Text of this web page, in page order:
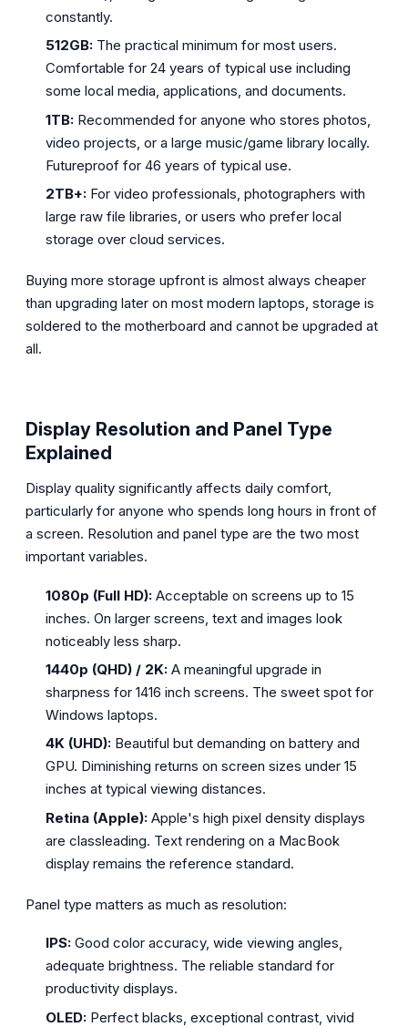
constantly.
512GB: The practical minimum for most users.
Comfortable for 24 years of typical use including
some local media, applications, and documents.
1TB: Recommended for anyone who stores photos,
video projects, or a large music/game library locally.
Futureproof for 46 years of typical use.
2TB+: For video professionals, photographers with
large raw file libraries, or users who prefer local
storage over cloud services.
Buying more storage upfront is almost always cheaper
than upgrading later on most modern laptops, storage is
soldered to the motherboard and cannot be upgraded at
all.
Display Resolution and Panel Type
Explained
Display quality significantly affects daily comfort,
particularly for anyone who spends long hours in front of
a screen. Resolution and panel type are the two most
important variables.
1080p (Full HD): Acceptable on screens up to 15
inches. On larger screens, text and images look
noticeably less sharp.
1440p (QHD) / 2K: A meaningful upgrade in
sharpness for 1416 inch screens. The sweet spot for
Windows laptops.
4K (UHD): Beautiful but demanding on battery and
GPU. Diminishing returns on screen sizes under 15
inches at typical viewing distances.
Retina (Apple): Apple's high pixel density displays
are classleading. Text rendering on a MacBook
display remains the reference standard.
Panel type matters as much as resolution:
IPS: Good color accuracy, wide viewing angles,
adequate brightness. The reliable standard for
productivity displays.
OLED: Perfect blacks, exceptional contrast, vivid